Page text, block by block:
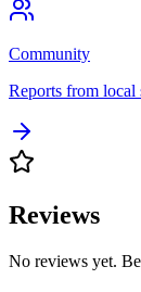
Community
Reports from local
Reviews
No reviews yet.